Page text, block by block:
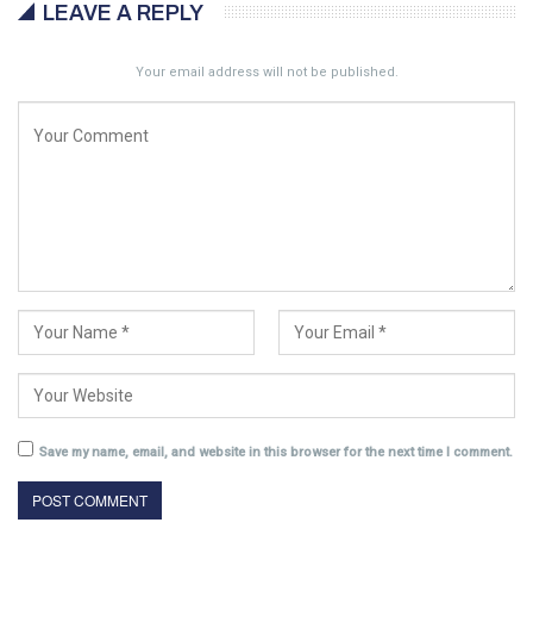
LEAVE A REPLY
Your email address will not be published.
Save my name, email, and website in this browser for the next time I comment.